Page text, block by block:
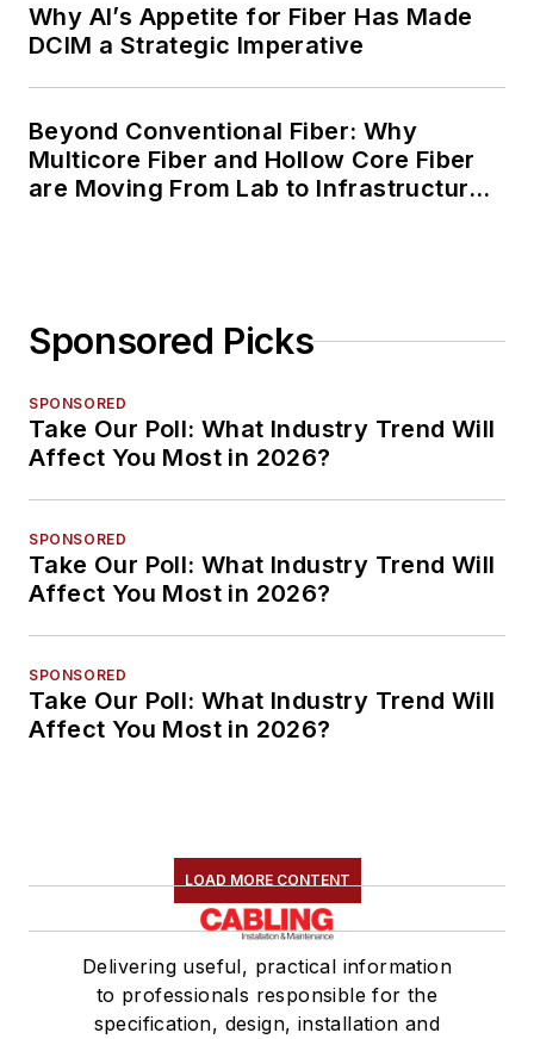
Why AI’s Appetite for Fiber Has Made
DCIM a Strategic Imperative
Beyond Conventional Fiber: Why
Multicore Fiber and Hollow Core Fiber
are Moving From Lab to Infrastructure
Sponsored Picks
SPONSORED
Take Our Poll: What Industry Trend Will
Affect You Most in 2026?
SPONSORED
Take Our Poll: What Industry Trend Will
Affect You Most in 2026?
SPONSORED
Take Our Poll: What Industry Trend Will
Affect You Most in 2026?
LOAD MORE CONTENT
Delivering useful, practical information
to professionals responsible for the
specification, design, installation and